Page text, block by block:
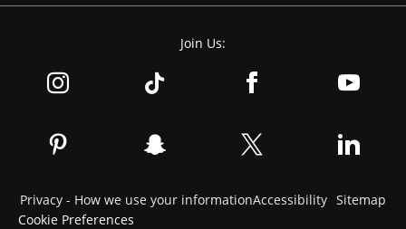
Join Us:
Privacy - How we use your informationAccessibility Sitemap
Cookie Preferences